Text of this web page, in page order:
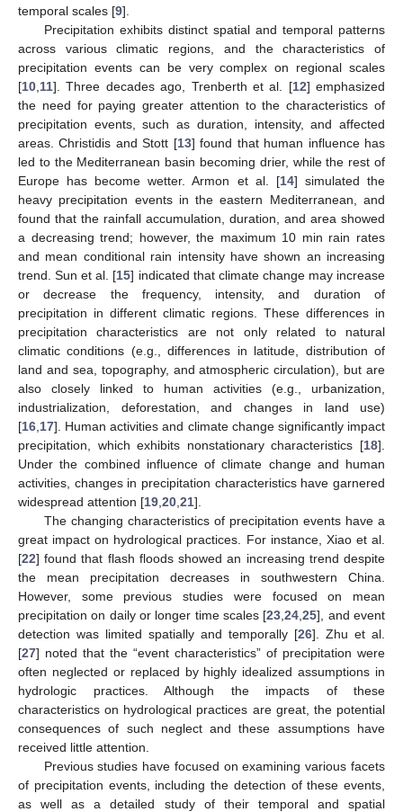
temporal scales [9].
Precipitation exhibits distinct spatial and temporal patterns
across various climatic regions, and the characteristics of
precipitation events can be very complex on regional scales
[10 11]. Three decades ago, Trenberth et al. [12] emphasized
the need for paying greater attention to the characteristics of
precipitation events, such as duration, intensity, and affected
areas. Christidis and Stott [13] found that human influence has
led to the Mediterranean basin becoming drier, while the rest of
Europe has become wetter. Armon et al. [14] simulated the
heavy precipitation events in the eastern Mediterranean, and
found that the rainfall accumulation, duration, and area showed
a decreasing trend; however, the maximum 10 min rain rates
and mean conditional rain intensity have shown an increasing
trend. Sun et al. [15] indicated that climate change may increase
or decrease the frequency, intensity, and duration of
precipitation in different climatic regions. These differences in
precipitation characteristics are not only related to natural
climatic conditions (e.g., differences in latitude, distribution of
land and sea, topography, and atmospheric circulation), but are
also closely linked to human activities (e.g., urbanization,
industrialization, deforestation, and changes in land use)
[16 17]. Human activities and climate change significantly impact
precipitation, which exhibits nonstationary characteristics [18].
Under the combined influence of climate change and human
activities, changes in precipitation characteristics have garnered
widespread attention [19 20 21].
The changing characteristics of precipitation events have a
great impact on hydrological practices. For instance, Xiao et al.
[22] found that flash floods showed an increasing trend despite
the mean precipitation decreases in southwestern China.
However, some previous studies were focused on mean
precipitation on daily or longer time scales [23 ,24 ,25], and event
detection was limited spatially and temporally [26]. Zhu et al.
[27] noted that the “event characteristics” of precipitation were
often neglected or replaced by highly idealized assumptions in
hydrologic practices. Although the impacts of these
characteristics on hydrological practices are great, the potential
consequences of such neglect and these assumptions have
received little attention.
Previous studies have focused on examining various facets
of precipitation events, including the detection of these events,
as well as a detailed study of their temporal and spatial